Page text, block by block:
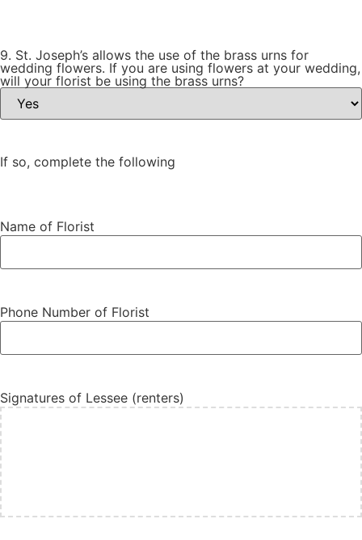
9. St. Joseph’s allows the use of the brass urns for
wedding flowers. If you are using flowers at your wedding,
will your florist be using the brass urns?
If so, complete the following
Name of Florist
Phone Number of Florist
Signatures of Lessee (renters)